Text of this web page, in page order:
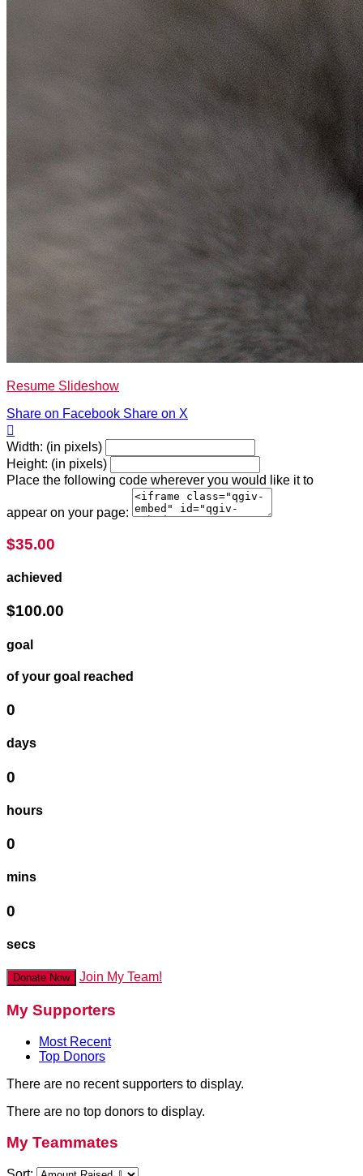
Resume Slideshow
Share on Facebook Share on X

Width: (in pixels)
Height: (in pixels)
Place the following code wherever you would like it to
appear on your page:
$35.00
achieved
$100.00
goal
of your goal reached
0
days
0
hours
0
mins
0
secs
Donate Now Join My Team!
My Supporters
Most Recent
Top Donors
There are no recent supporters to display.
There are no top donors to display.
My Teammates